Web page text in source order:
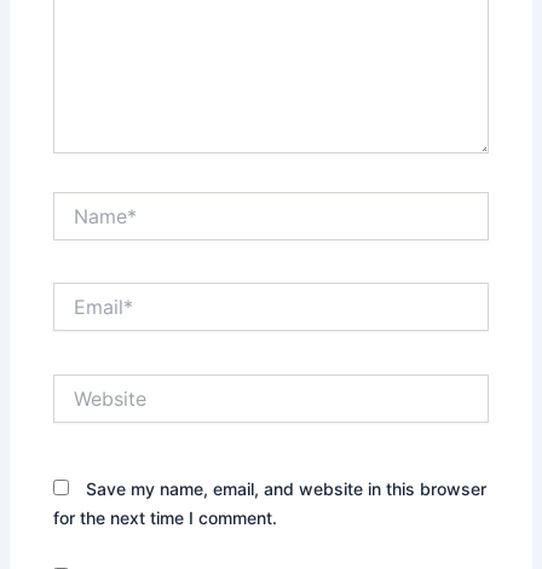
Save my name, email, and website in this browser
for the next time I comment.